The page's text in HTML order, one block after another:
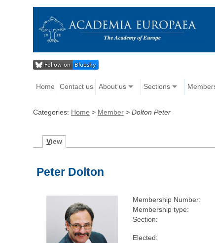
Home Contact us About us Sections
Categories: Home > Member >Dolton Peter
View
Peter Dolton
Membership Number:
Membership type:
Section:
Elected: